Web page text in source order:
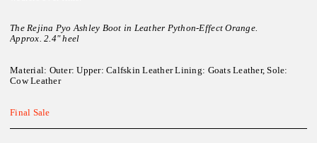
The Rejina Pyo Ashley Boot in Leather Python-Effect Orange.
Approx. 2.4" heel
Material: Outer: Upper: Calfskin Leather Lining: Goats Leather, Sole:
Cow Leather
Final Sale